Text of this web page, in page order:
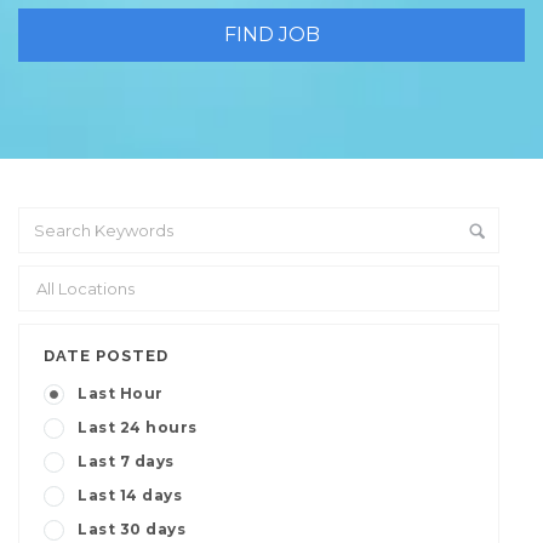
DATE POSTED
Last Hour
Last 24 hours
Last 7 days
Last 14 days
Last 30 days